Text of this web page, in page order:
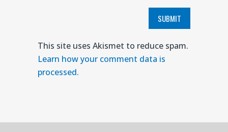
This site uses Akismet to reduce spam.
Learn how your comment data is
processed.